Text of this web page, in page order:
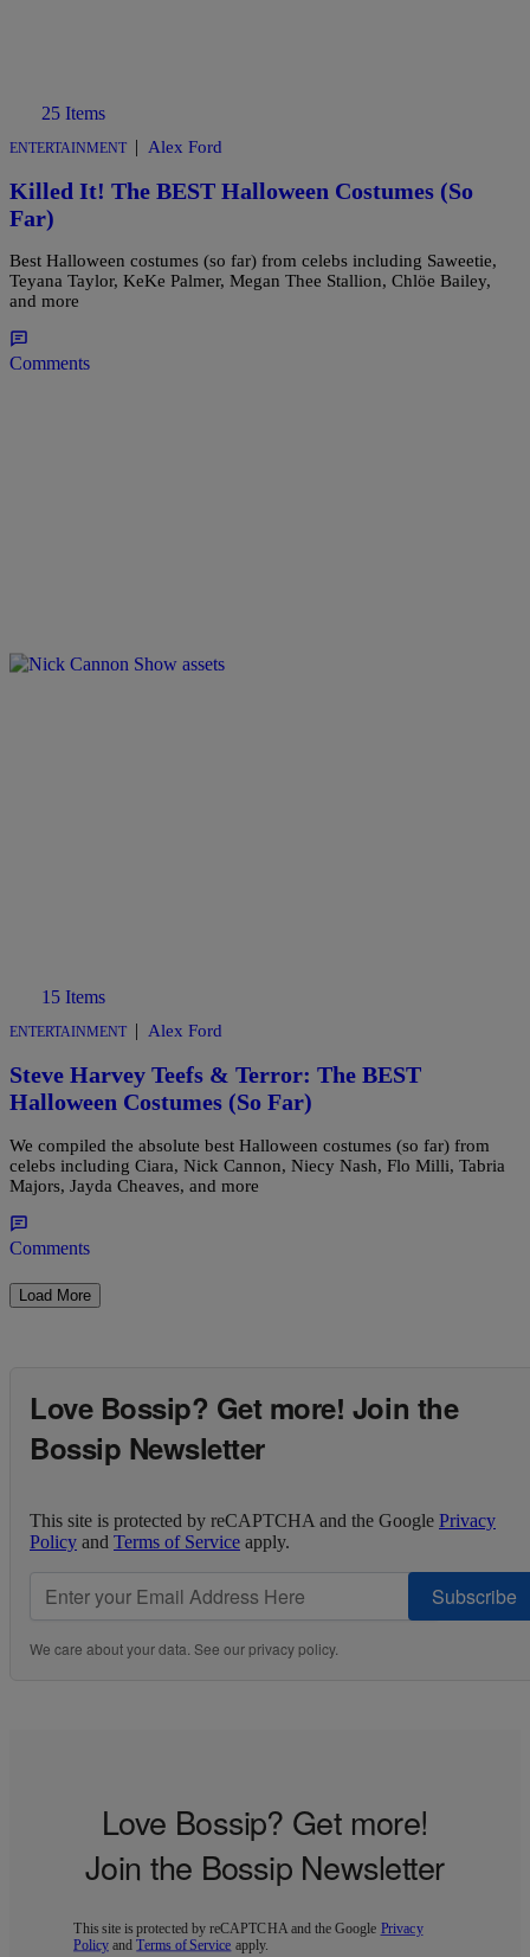
25 Items
ENTERTAINMENT | Alex Ford
Killed It! The BEST Halloween Costumes (So
Far)
Best Halloween costumes (so far) from celebs including Saweetie,
Teyana Taylor, KeKe Palmer, Megan Thee Stallion, Chlöe Bailey,
and more
Comments
15 Items
ENTERTAINMENT | Alex Ford
Steve Harvey Teefs & Terror: The BEST
Halloween Costumes (So Far)
We compiled the absolute best Halloween costumes (so far) from
celebs including Ciara, Nick Cannon, Niecy Nash, Flo Milli, Tabria
Majors, Jayda Cheaves, and more
Comments
Load More
Love Bossip? Get more! Join the
Bossip Newsletter
This site is protected by reCAPTCHA and the Google Privacy
Policy and Terms of Service apply.
Subscribe
We care about your data. See ourprivacy policy.
Love Bossip? Get more!
Join the Bossip Newsletter
This site is protected by reCAPTCHA and the Google Privacy
Policy andTerms of Service apply.